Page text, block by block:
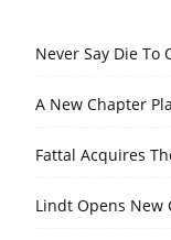
Never Say Die To
A New Chapter
Fattal Acquires
Lindt Opens New